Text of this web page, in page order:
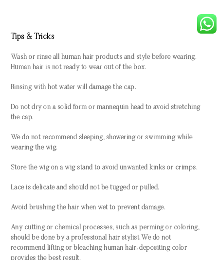
Tips & Tricks
Wash or rinse all human hair products and style before wearing.
Human hair is not ready to wear out of the box.
Rinsing with hot water will damage the cap.
Do not dry on a solid form or mannequin head to avoid stretching
the cap.
We do not recommend sleeping, showering or swimming while
wearing the wig.
Store the wig on a wig stand to avoid unwanted kinks or crimps.
Lace is delicate and should not be tugged or pulled.
Avoid brushing the hair when wet to prevent damage.
Any cutting or chemical processes, such as perming or coloring,
should be done by a professional hair stylist. We do not
recommend lifting or bleaching human hair; depositing color
provides the best result.